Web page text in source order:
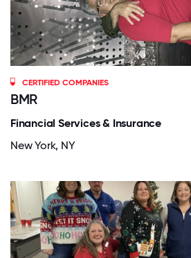
CERTIFIED COMPANIES
BMR
Financial Services & Insurance
New York, NY